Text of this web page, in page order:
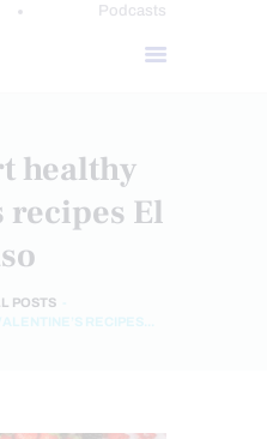
Podcasts
healthy
recipes El
POSTS
RECIPES...